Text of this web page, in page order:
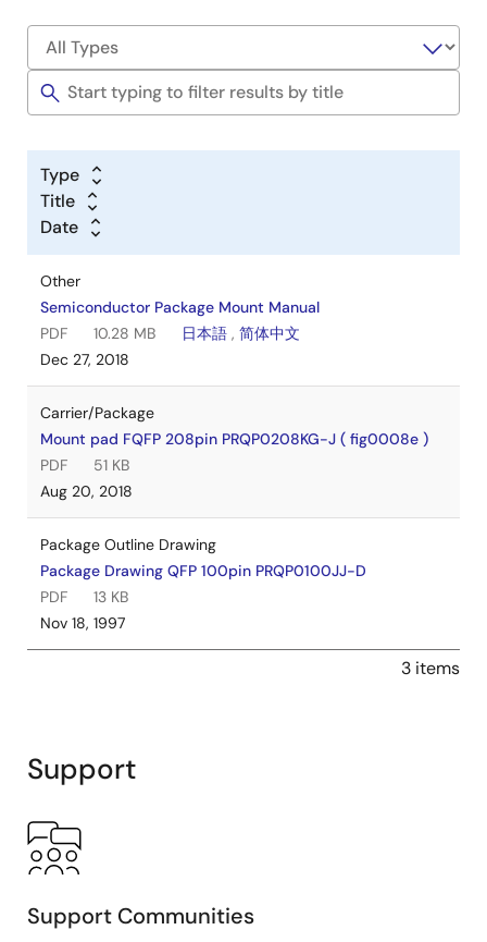
Type
Title
Date
Other
Semiconductor Package Mount Manual
PDF
10.28 MB 日本語 , 简体中文
Dec 27, 2018
Carrier/Package
Mount pad FQFP 208pin PRQP0208KG-J ( fig0008e )
PDF
51 KB
Aug 20, 2018
Package Outline Drawing
Package Drawing QFP 100pin PRQP0100JJ-D
PDF
13 KB
Nov 18, 1997
3 items
Support
Support Communities